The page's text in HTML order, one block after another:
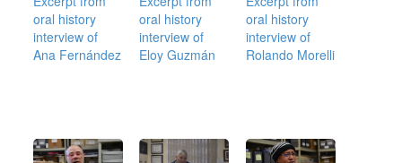
oral history
interview of
Ana Fernández
oral history
interview of
Eloy Guzmán
oral history
interview of
Rolando Morelli